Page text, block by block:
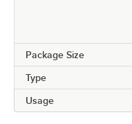
Package Size
Type
Usage